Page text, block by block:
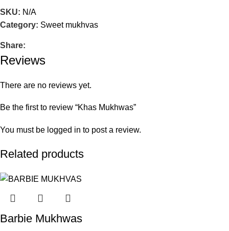
SKU: N/A
Category: Sweet mukhvas
Share:
Reviews
There are no reviews yet.
Be the first to review “Khas Mukhwas”
You must be logged in to post a review.
Related products
Barbie Mukhwas